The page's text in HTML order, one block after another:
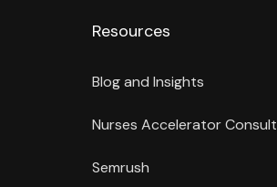
Resources
Blog and Insights
Nurses Accelerator Consult
Semrush